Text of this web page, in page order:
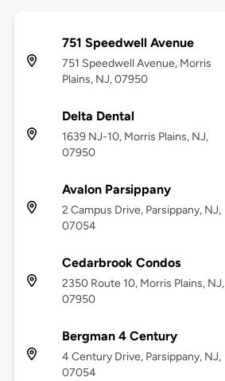
751 Speedwell Avenue
751 Speedwell Avenue, Morris
Plains, NJ, 07950
Delta Dental
1639 NJ-10, Morris Plains, NJ,
07950
Avalon Parsippany
2 Campus Drive, Parsippany, NJ,
07054
Cedarbrook Condos
2350 Route 10, Morris Plains, NJ,
07950
Bergman 4 Century
4 Century Drive, Parsippany, NJ,
07054